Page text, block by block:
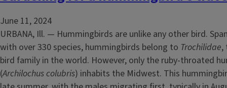
June 11, 2024
URBANA, Ill. — Hummingbirds are unlike any other bird.
with over 330 species, hummingbirds belong to Trochilidae,
bird family in the world. However, only the ruby-throated
(Archilochus colubris) inhabits the Midwest. This